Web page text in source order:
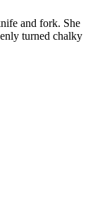
and fork. She
turned chalky